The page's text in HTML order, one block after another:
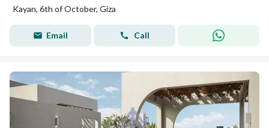
Kayan, 6th of October, Giza
Email Call